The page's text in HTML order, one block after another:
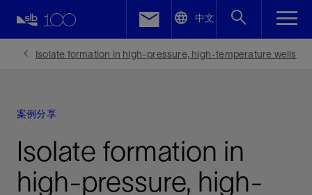
中文
Isolate formation in high-pressure, high-temperature wells
案例分享
Isolate formation in
high-pressure, high-
Facebook